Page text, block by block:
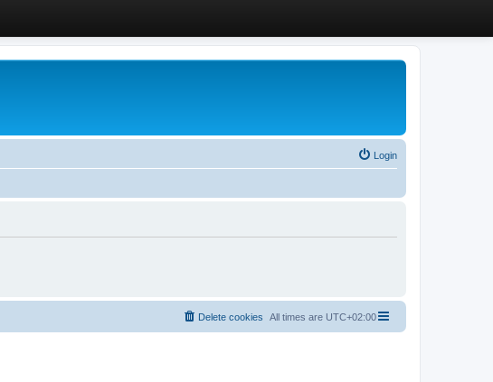
Login
All times are UTC+02:00
Delete cookies